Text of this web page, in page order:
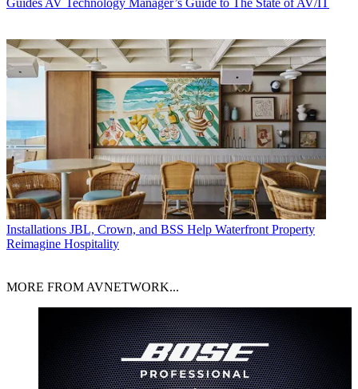
Guides AV Technology Manager’s Guide to The State of AV/IT
Installations JBL, Crown, and BSS Help Waterfront Property
Reimagine Hospitality
MORE FROM AVNETWORK...